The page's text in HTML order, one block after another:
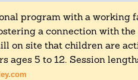
program with a working
a connection with
on site that children are
ages 5 to 12. Session